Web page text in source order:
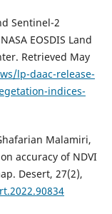
Sentinel-2
EOSDIS Land
Retrieved May
lp-daac-release-
indices-
Malamiri,
accuracy of NDVI
Desert, 27(2),